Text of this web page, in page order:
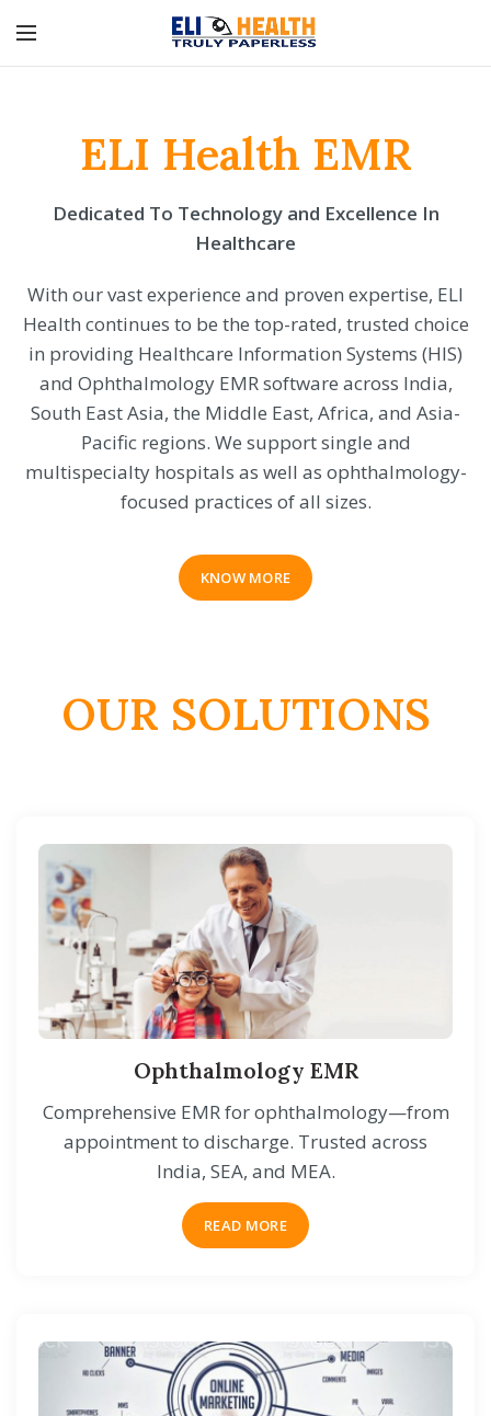
ELI Health EMR
Dedicated To Technology and Excellence In
Healthcare
With our vast experience and proven expertise, ELI
Health continues to be the top-rated, trusted choice
in providing Healthcare Information Systems (HIS)
and Ophthalmology EMR software across India,
South East Asia, the Middle East, Africa, and Asia-
Pacific regions. We support single and
multispecialty hospitals as well as ophthalmology-
focused practices of all sizes.
KNOW MORE
OUR SOLUTIONS
Ophthalmology EMR
Comprehensive EMR for ophthalmology—from
appointment to discharge. Trusted across
India, SEA, and MEA.
READ MORE